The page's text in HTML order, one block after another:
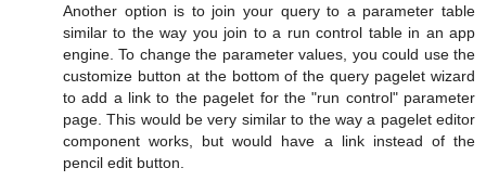
Another option is to join your query to a parameter table
similar to the way you join to a run control table in an app
engine. To change the parameter values, you could use the
customize button at the bottom of the query pagelet wizard
to add a link to the pagelet for the "run control" parameter
page. This would be very similar to the way a pagelet editor
component works, but would have a link instead of the
pencil edit button.